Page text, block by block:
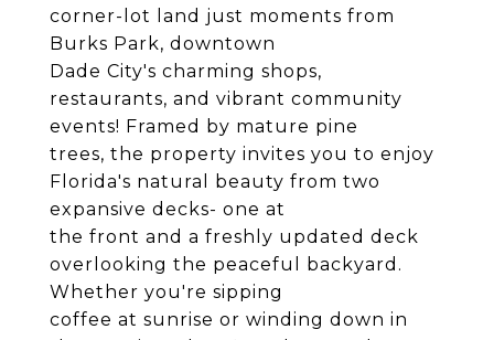
corner-lot land just moments from
Burks Park, downtown
Dade City's charming shops,
restaurants, and vibrant community
events! Framed by mature pine
trees, the property invites you to enjoy
Florida's natural beauty from two
expansive decks- one at
the front and a freshly updated deck
overlooking the peaceful backyard.
Whether you're sipping
coffee at sunrise or winding down in